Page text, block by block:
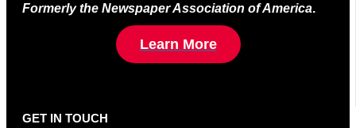
Formerly the Newspaper Association of America.
Learn More
GET IN TOUCH